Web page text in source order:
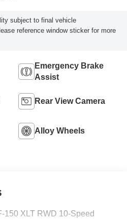
subject to final vehicle
reference window sticker for more
Emergency Brake
Assist
Rear View Camera
Alloy Wheels
150 XLT RWD 10-Speed